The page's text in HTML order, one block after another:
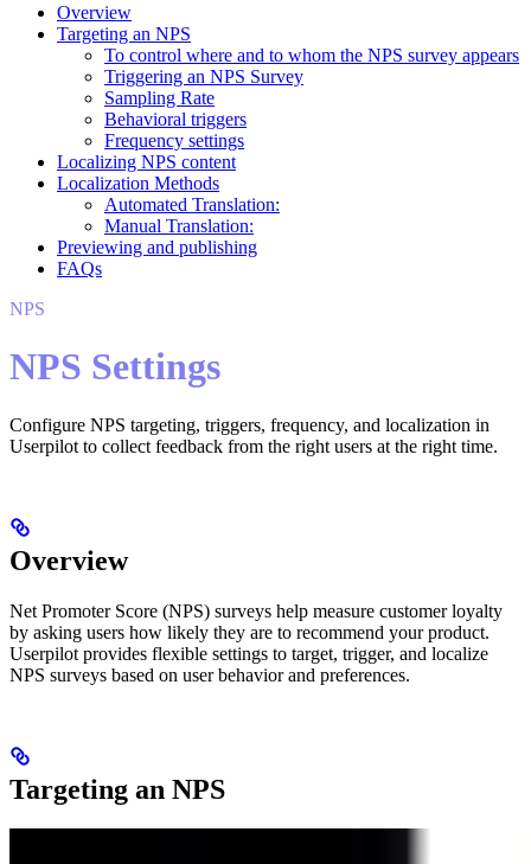
Overview
Targeting an NPS
To control where and to whom the NPS survey appears
Triggering an NPS Survey
Sampling Rate
Behavioral triggers
Frequency settings
Localizing NPS content
Localization Methods
Automated Translation:
Manual Translation:
Previewing and publishing
FAQs
NPS
NPS Settings
Configure NPS targeting, triggers, frequency, and localization in
Userpilot to collect feedback from the right users at the right time.
Overview
Net Promoter Score (NPS) surveys help measure customer loyalty
by asking users how likely they are to recommend your product.
Userpilot provides flexible settings to target, trigger, and localize
NPS surveys based on user behavior and preferences.
Targeting an NPS